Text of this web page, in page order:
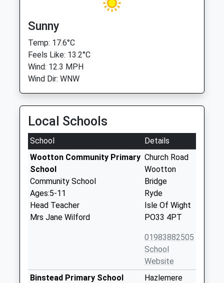
Sunny
Temp: 17.6°C
Feels Like: 13.2°C
Wind: 12.3 MPH
Wind Dir: WNW
Local Schools
School
Details
Wootton Community Primary
School
Community School
Ages:5-11
Head Teacher
Mrs Jane Wilford
Church Road
Wootton
Bridge
Ryde
Isle Of Wight
PO33 4PT
01983882505
School
Website
Binstead Primary School
Hazlemere